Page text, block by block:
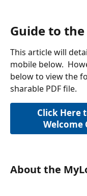
Guide to
This article will
mobile below.
below to view the
sharable PDF file.
Click Here
Welcome
About the